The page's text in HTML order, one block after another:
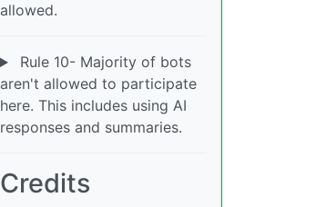
allowed.
Rule 10- Majority of bots
aren't allowed to participate
here. This includes using AI
responses and summaries.
Credits